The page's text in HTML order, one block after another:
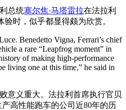
总统塞尔焦·马塔雷拉在法拉利
时，似乎都显得颇为欣赏。
Benedetto Vigna, Ferrari’s chief
a rare “Leapfrog moment” in
of making high-performance
living one at this time,” he said in
意义重大。法拉利首席执行官贝
高性能跑车的公司近80年的历